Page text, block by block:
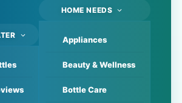
HOME NEEDS
Appliances
Beauty & Wellness
Bottle Care